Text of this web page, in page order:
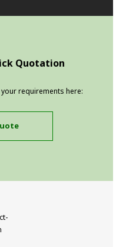
Quotation
requirements here: